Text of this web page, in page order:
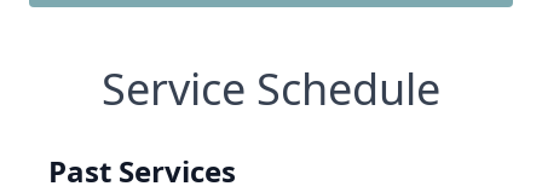
Service Schedule
Past Services